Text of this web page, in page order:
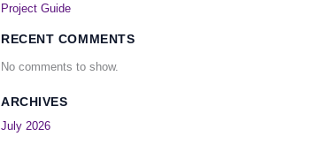
Project Guide
RECENT COMMENTS
No comments to show.
ARCHIVES
July 2026